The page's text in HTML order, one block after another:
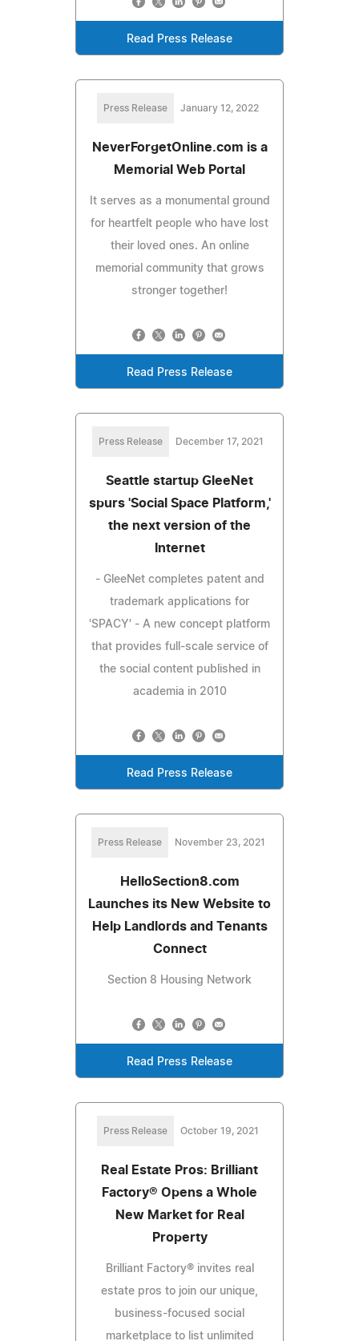
Read Press Release
Press Release January 12, 2022
NeverForgetOnline.com is a
Memorial Web Portal
It serves as a monumental ground
for heartfelt people who have lost
their loved ones. An online
memorial community that grows
stronger together!
Read Press Release
Press Release December 17, 2021
Seattle startup GleeNet
spurs 'Social Space Platform,'
the next version of the
Internet
- GleeNet completes patent and
trademark applications for
'SPACY' - A new concept platform
that provides full-scale service of
the social content published in
academia in 2010
Read Press Release
Press Release November 23, 2021
HelloSection8.com
Launches its New Website to
Help Landlords and Tenants
Connect
Section 8 Housing Network
Read Press Release
Press Release October 19, 2021
Real Estate Pros: Brilliant
Factory® Opens a Whole
New Market for Real
Property
Brilliant Factory® invites real
estate pros to join our unique,
business-focused social
marketplace to list unlimited